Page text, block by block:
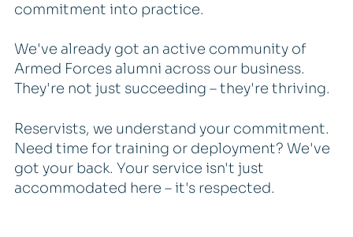
commitment into practice.
We've already got an active community of
Armed Forces alumni across our business.
They're not just succeeding – they're thriving.
Reservists, we understand your commitment.
Need time for training or deployment? We've
got your back. Your service isn't just
accommodated here – it's respected.